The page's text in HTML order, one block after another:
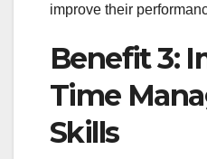
improve their
Benefit 3:
Time
Skills